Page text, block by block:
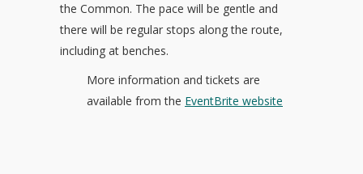
the Common. The pace will be gentle and
there will be regular stops along the route,
including at benches.
More information and tickets are
available from the EventBrite website